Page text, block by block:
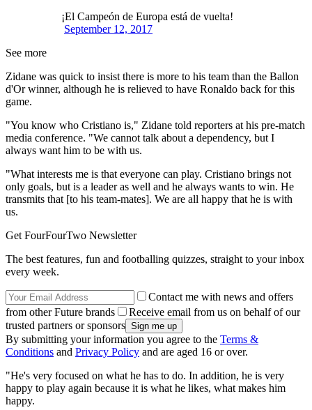
¡El Campeón de Europa está de vuelta!
September 12, 2017
See more
Zidane was quick to insist there is more to his team than the Ballon
d'Or winner, although he is relieved to have Ronaldo back for this
game.
"You know who Cristiano is," Zidane told reporters at his pre-match
media conference. "We cannot talk about a dependency, but I
always want him to be with us.
"What interests me is that everyone can play. Cristiano brings not
only goals, but is a leader as well and he always wants to win. He
transmits that [to his team-mates]. We are all happy that he is with
us.
Get FourFourTwo Newsletter
The best features, fun and footballing quizzes, straight to your inbox
every week.
Contact me with news and offers
from other Future brands
Receive email from us on behalf of our
trusted partners or sponsors
By submitting your information you agree to the Terms &
Conditions and Privacy Policy and are aged 16 or over.
"He's very focused on what he has to do. In addition, he is very
happy to play again because it is what he likes, what makes him
happy.